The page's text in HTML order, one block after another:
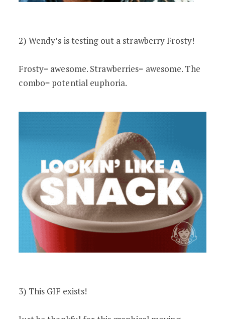
2) Wendy’s is testing out a strawberry Frosty!
Frosty= awesome. Strawberries= awesome. The
combo= potential euphoria.
3) This GIF exists!